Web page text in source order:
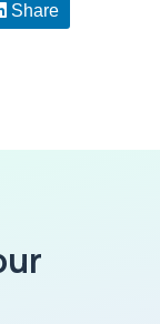
Share